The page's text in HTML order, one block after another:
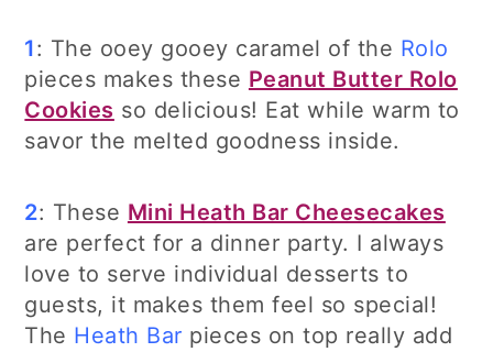
1: The ooey gooey caramel of the Rolo
pieces makes these Peanut Butter Rolo
Cookies so delicious! Eat while warm to
savor the melted goodness inside.
2: These Mini Heath Bar Cheesecakes
are perfect for a dinner party. I always
love to serve individual desserts to
guests, it makes them feel so special!
The Heath Bar pieces on top really add